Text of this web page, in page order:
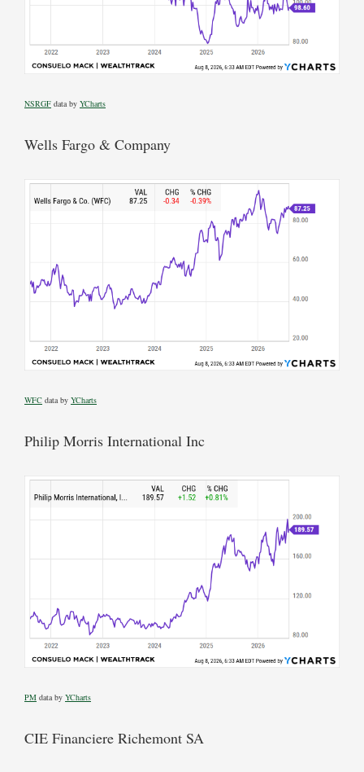
NSRGF data by YCharts
Wells Fargo & Company
WFC data by YCharts
Philip Morris International Inc
PM data by YCharts
CIE Financiere Richemont SA